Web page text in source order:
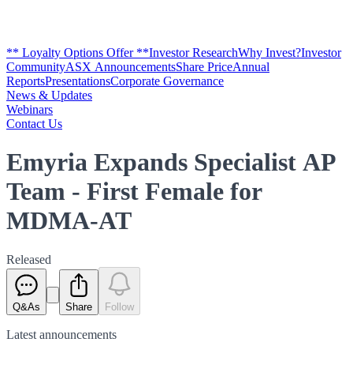
** Loyalty Options Offer **Investor ResearchWhy Invest?Investor
CommunityASX AnnouncementsShare PriceAnnual
ReportsPresentationsCorporate Governance
News & Updates
Webinars
Contact Us
Emyria Expands Specialist AP
Team - First Female for
MDMA-AT
Released
Q&As Share Follow
Latest announcements